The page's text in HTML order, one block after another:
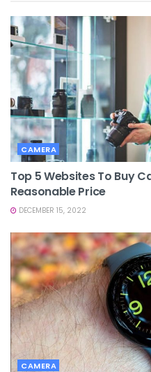
CAMERA
Top 5 Websites To Buy
Reasonable Price
DECEMBER 15, 2022
CAMERA